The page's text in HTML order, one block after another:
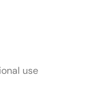
use